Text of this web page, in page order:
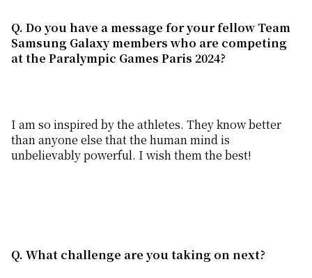
Q. Do you have a message for your fellow Team
Samsung Galaxymembers who are competing
at the Paralympic Games Paris 2024?
I am so inspired by the athletes. They know better
than anyone else that the human mind is
unbelievably powerful. I wish them the best!
Q. What challenge are you taking on next?